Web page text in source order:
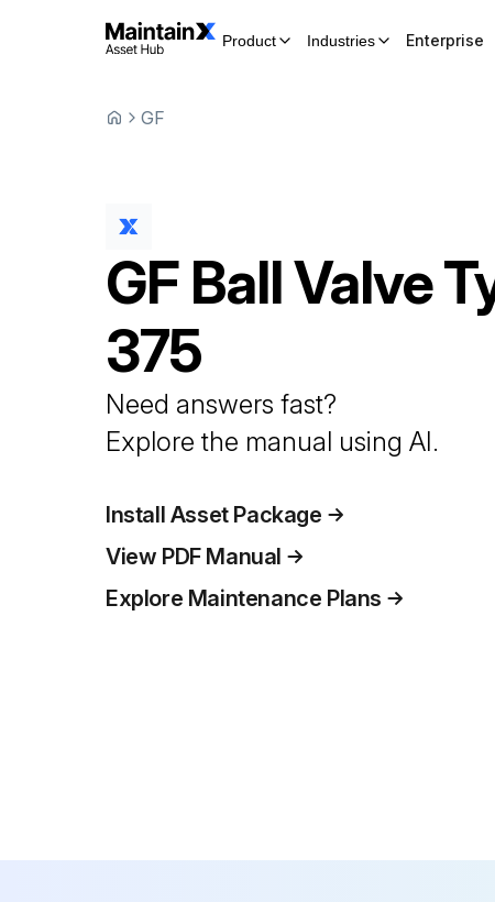
Product Industries Enterprise
GF
GF Ball Valve
375
Need answers fast?
Explore the manual using AI.
Install Asset Package
View PDF Manual
Explore Maintenance Plans